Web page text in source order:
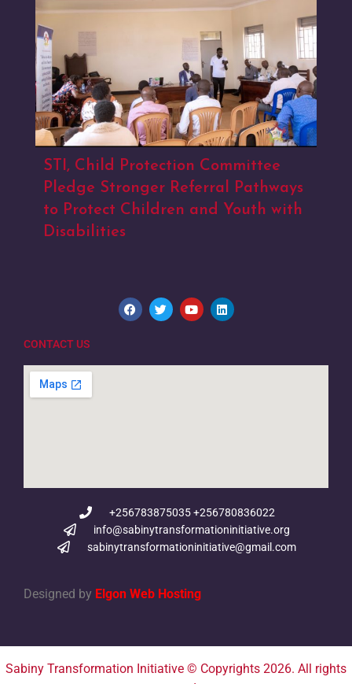
STI, Child Protection Committee
Pledge Stronger Referral Pathways
to Protect Children and Youth with
Disabilities
CONTACT US
+256783875035 +256780836022
info@sabinytransformationinitiative.org
sabinytransformationinitiative@gmail.com
Designed by Elgon Web Hosting
Sabiny Transformation Initiative © Copyrights 2026. All rights